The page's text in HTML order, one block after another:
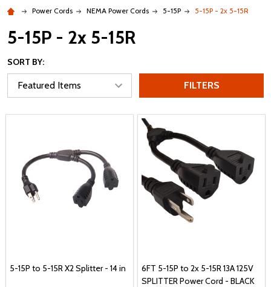
Power Cords NEMA Power Cords 5-15P 5-15P - 2x 5-15R
5-15P - 2x 5-15R
SORT BY:
FILTERS
5-15P to 5-15R X2 Splitter - 14 in
6FT 5-15P to 2x 5-15R 13A 125V
SPLITTER Power Cord - BLACK